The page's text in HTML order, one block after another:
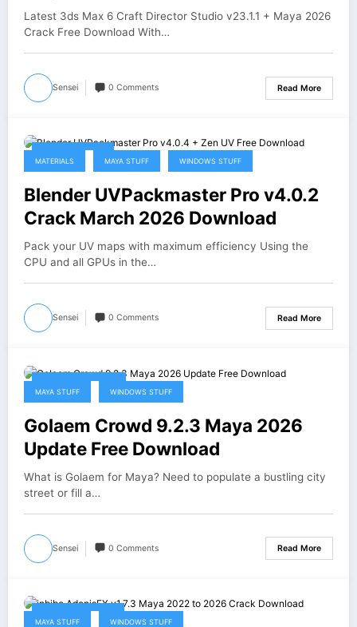
Latest 3ds Max 6 Craft Director Studio v23.1.1 + Maya 2026
Crack Free Download With…
Sensei 0 Comments Read More
MATERIALS MAYA STUFF WINDOWS STUFF
Blender UVPackmaster Pro v4.0.2
Crack March 2026 Download
Pack your UV maps with maximum efficiency Using the
CPU and all GPUs in the…
Sensei 0 Comments Read More
MAYA STUFF WINDOWS STUFF
Golaem Crowd 9.2.3 Maya 2026
Update Free Download
What is Golaem for Maya? Need to populate a bustling city
street or fill a…
Sensei 0 Comments Read More
MAYA STUFF WINDOWS STUFF